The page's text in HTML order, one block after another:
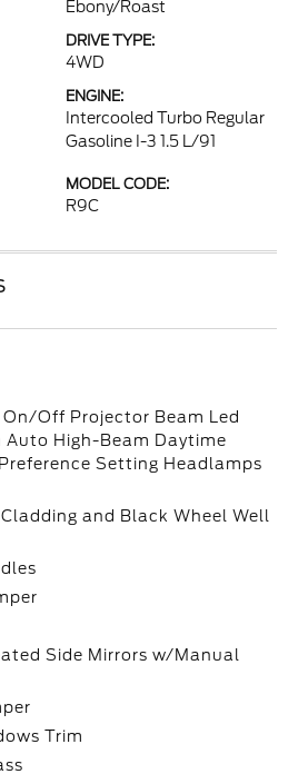
Ebony/Roast
DRIVE TYPE:
4WD
ENGINE:
Intercooled Turbo Regular
Gasoline I-3 1.5 L/91
MODEL CODE:
R9C
Off Projector Beam Led
Auto High-Beam Daytime
Setting Headlamps
and Black Wheel Well
Side Mirrors w/Manual
Trim